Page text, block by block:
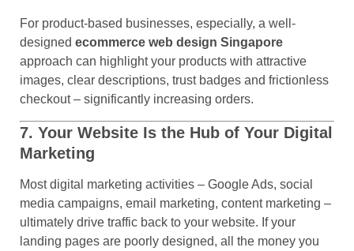
For product-based businesses, especially, a well-
designed ecommerce web design Singapore
approach can highlight your products with attractive
images, clear descriptions, trust badges and frictionless
checkout – significantly increasing orders.
7. Your Website Is the Hub of Your Digital
Marketing
Most digital marketing activities – Google Ads, social
media campaigns, email marketing, content marketing –
ultimately drive traffic back to your website. If your
landing pages are poorly designed, all the money you